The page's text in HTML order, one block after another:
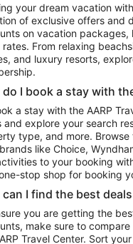
Package to Miami
Package to Fort
Rental
in Orlando
in Seattle
your dream vacation
of exclusive offers and
on vacation
rates. From relaxing
and luxury resorts,
do I book a stay with
a stay with the AARP
and explore your search
type, and more.
like Choice,
to your booking
stop shop for booking
can I find the best
you are getting the
make sure to
Travel Center. Sort